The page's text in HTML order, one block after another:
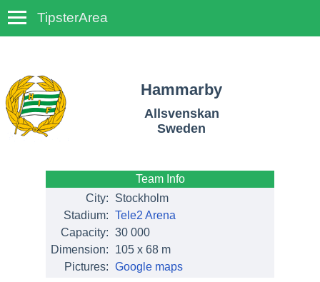
TipsterArea
Hammarby
Allsvenskan
Sweden
Team Info
City:
Stockholm
Stadium: Tele2 Arena
Capacity: 30 000
Dimension:
105 x 68 m
Pictures: Google maps